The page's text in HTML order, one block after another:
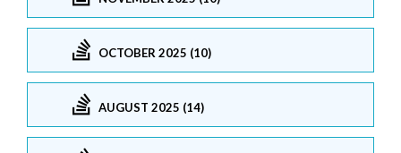
OCTOBER 2025 (10)
AUGUST 2025 (14)